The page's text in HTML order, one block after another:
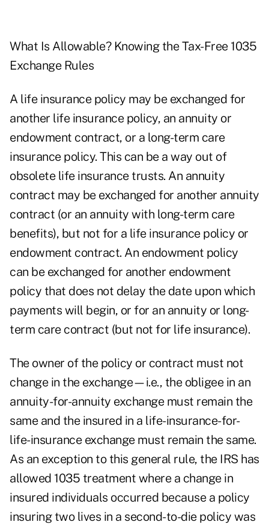
What Is Allowable? Knowing the Tax-Free 1035
Exchange Rules
A life insurance policy may be exchanged for
another life insurance policy, an annuity or
endowment contract, or a long-term care
insurance policy. This can be a way out of
obsolete life insurance trusts. An annuity
contract may be exchanged for another annuity
contract (or an annuity with long-term care
benefits), but not for a life insurance policy or
endowment contract. An endowment policy
can be exchanged for another endowment
policy that does not delay the date upon which
payments will begin, or for an annuity or long-
term care contract (but not for life insurance).
The owner of the policy or contract must not
change in the exchange—i.e., the obligee in an
annuity-for-annuity exchange must remain the
same and the insured in a life-insurance-for-
life-insurance exchange must remain the same.
As an exception to this general rule, the IRS has
allowed 1035 treatment where a change in
insured individuals occurred because a policy
insuring two lives in a second-to-die policy was